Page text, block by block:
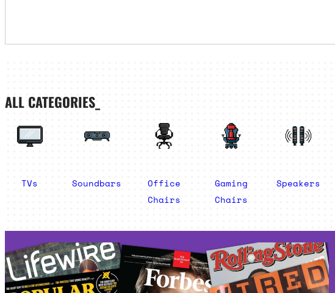
ALL CATEGORIES_
TVs Soundbars
Office
Chairs
Gaming
Chairs
Speakers